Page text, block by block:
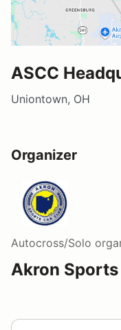
ASCC
Uniontown, OH
Organizer
Autocross/Solo
Akron